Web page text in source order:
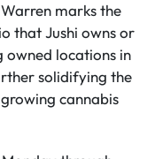
marks the
that Jushi owns or
owned locations in
solidifying the
cannabis